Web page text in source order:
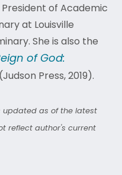
of Academic
at Louisville
She is also the
of God:
(Judson Press, 2019).
updated as of the latest
reflect author's current